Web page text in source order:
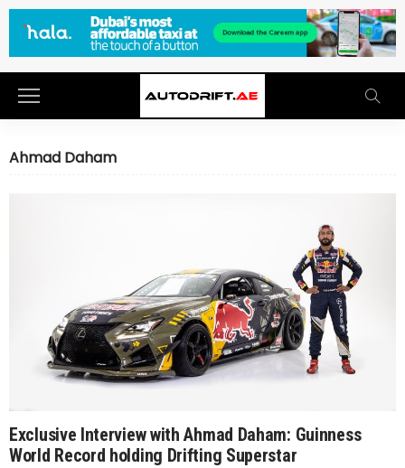
Ahmad Daham
Exclusive Interview with Ahmad Daham: Guinness
World Record holding Drifting Superstar